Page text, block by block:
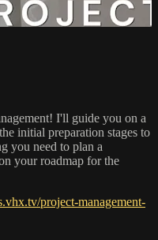
I'll guide you on a
initial preparation stages to
you need to plan a
your roadmap for the
project-management-